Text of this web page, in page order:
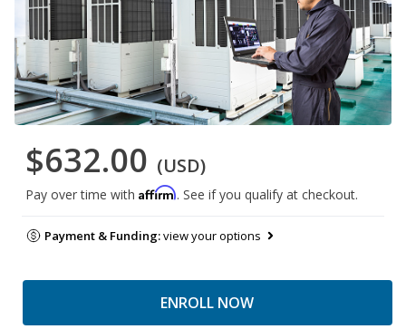
$632.00 (USD)
Pay over time with Affirm. See if you qualify at checkout.
Payment & Funding:view your options
ENROLL NOW